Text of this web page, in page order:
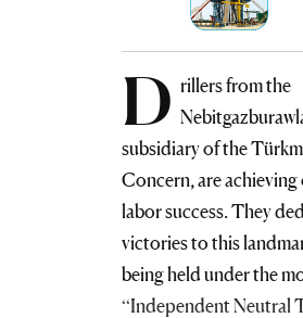
D rillers from the
subsidiary of the
Concern, are
labor success. They
victories to this
being held under the
“Independent Neutral